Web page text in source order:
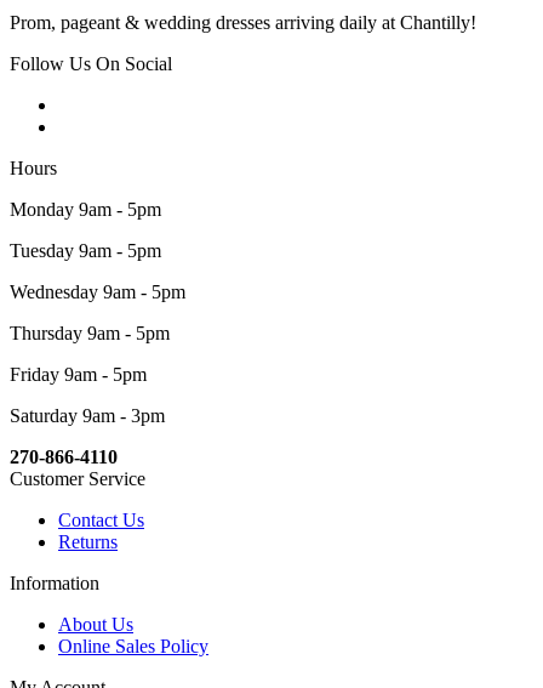
Prom, pageant & wedding dresses arriving daily at Chantilly!
Follow Us On Social
Hours
Monday 9am - 5pm
Tuesday 9am - 5pm
Wednesday 9am - 5pm
Thursday 9am - 5pm
Friday 9am - 5pm
Saturday 9am - 3pm
270-866-4110
Customer Service
Contact Us
Returns
Information
About Us
Online Sales Policy